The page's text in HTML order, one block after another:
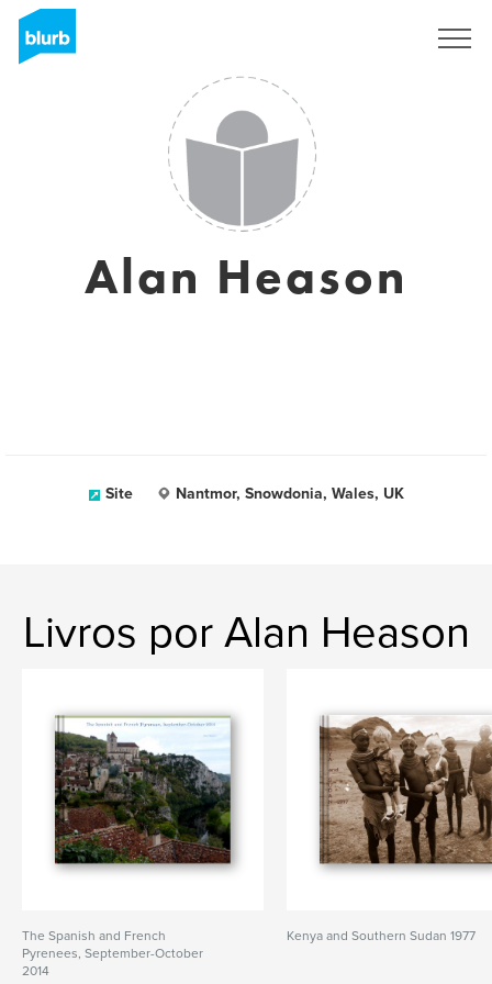
Alan Heason
Site Nantmor, Snowdonia, Wales, UK
Livros por Alan Heason
The Spanish and French
Pyrenees, September-October
2014
Kenya and Southern Sudan 1977